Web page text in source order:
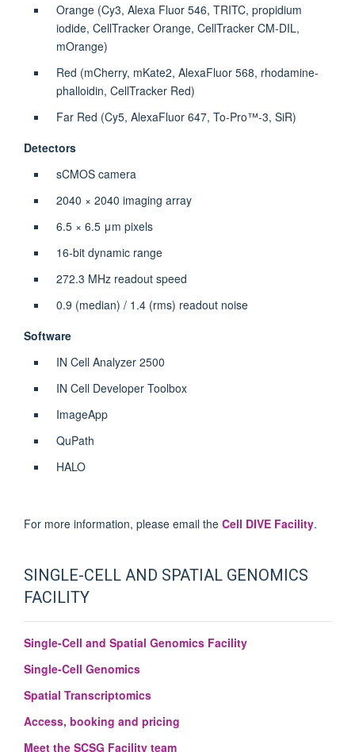
Orange (Cy3, Alexa Fluor 546, TRITC, propidium
iodide, CellTracker Orange, CellTracker CM-DIL,
mOrange)
Red (mCherry, mKate2, AlexaFluor 568, rhodamine-
phalloidin, CellTracker Red)
Far Red (Cy5, AlexaFluor 647, To-Pro™-3, SiR)
Detectors
sCMOS camera
2040 × 2040 imaging array
6.5 × 6.5 μm pixels
16-bit dynamic range
272.3 MHz readout speed
0.9 (median) / 1.4 (rms) readout noise
Software
IN Cell Analyzer 2500
IN Cell Developer Toolbox
ImageApp
QuPath
HALO
For more information, please email the Cell DIVE Facility.
SINGLE-CELL AND SPATIAL GENOMICS
FACILITY
Single-Cell and Spatial Genomics Facility
Single-Cell Genomics
Spatial Transcriptomics
Access, booking and pricing
Meet the SCSG Facility team